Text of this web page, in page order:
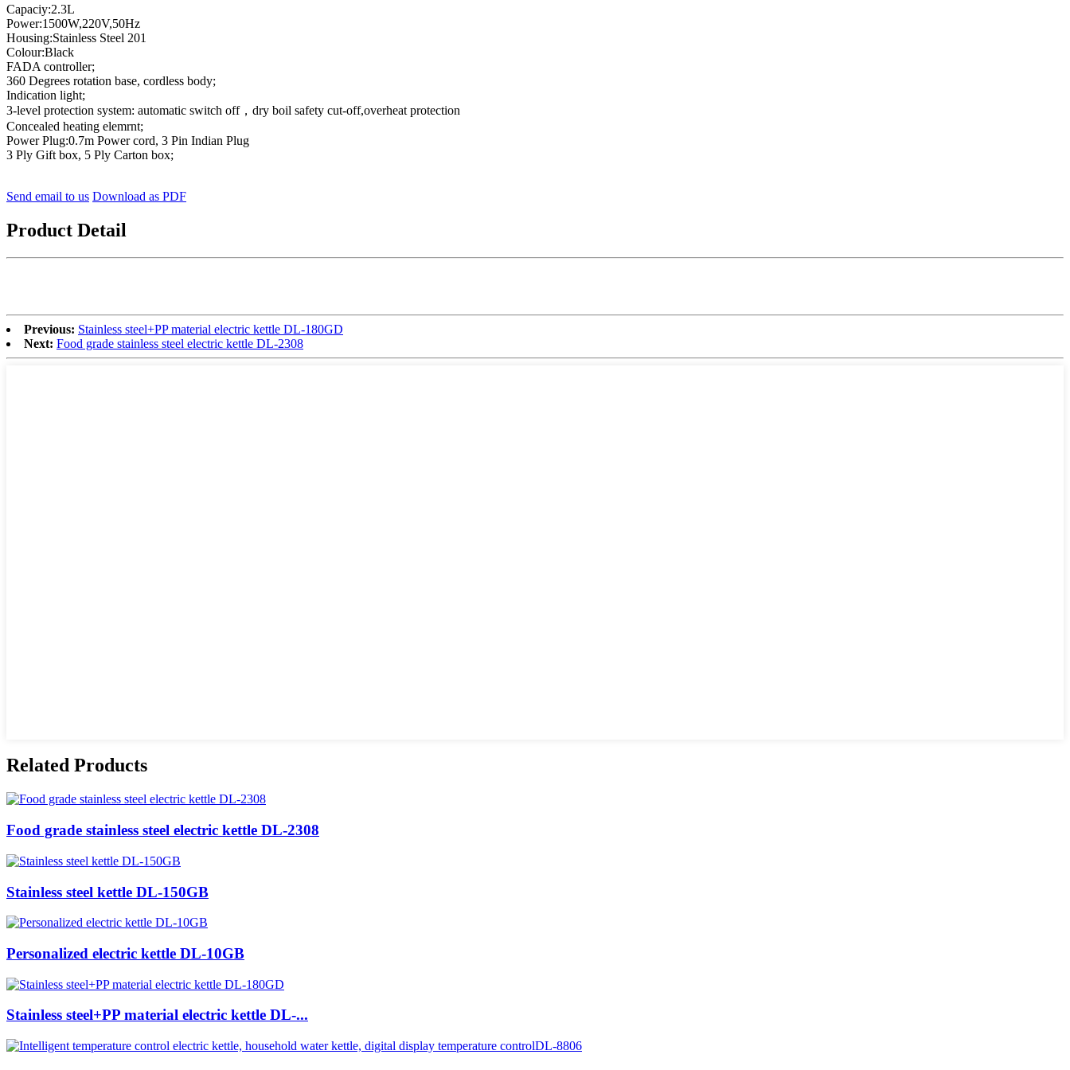
Capaciy:2.3L
Power:1500W,220V,50Hz
Housing:Stainless Steel 201
Colour:Black
FADA controller;
360 Degrees rotation base, cordless body;
Indication light;
3-level protection system: automatic switch off，dry boil safety cut-off,overheat protection
Concealed heating elemrnt;
Power Plug:0.7m Power cord, 3 Pin Indian Plug
3 Ply Gift box, 5 Ply Carton box;
Send email to us Download as PDF
Product Detail
Previous: Stainless steel+PP material electric kettle DL-180GD
Next: Food grade stainless steel electric kettle DL-2308
Related Products
Food grade stainless steel electric kettle DL-2308
Stainless steel kettle DL-150GB
Personalized electric kettle DL-10GB
Stainless steel+PP material electric kettle DL-...